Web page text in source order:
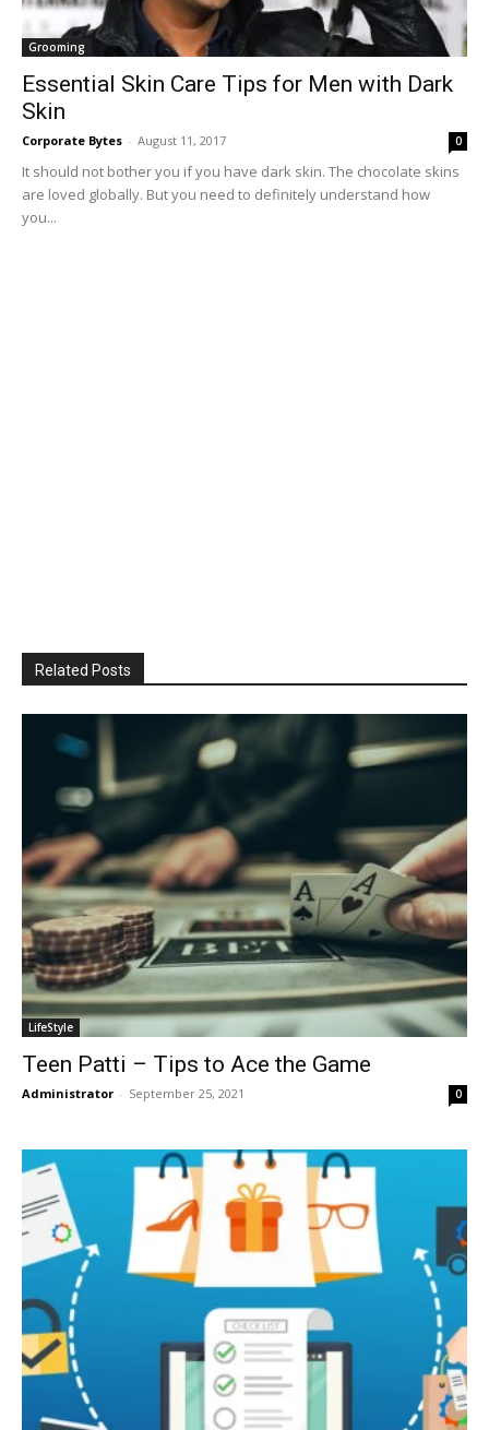
Grooming
Essential Skin Care Tips for Men with Dark
Skin
Corporate Bytes - August 11, 2017 0
It should not bother you if you have dark skin. The chocolate skins
are loved globally. But you need to definitely understand how
you...
Related Posts
LifeStyle
Teen Patti – Tips to Ace the Game
Administrator - September 25, 2021 0